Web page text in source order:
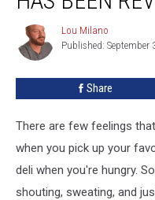
Been
Lou
Milano
Lou Milano
Published: September
Share
There are few feelings
when you pick up your
deli when you're hungry.
shouting, sweating, and